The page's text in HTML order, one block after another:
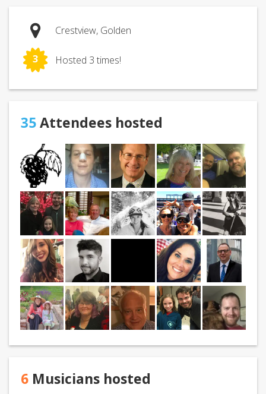
Crestview, Golden
3 Hosted 3 times!
35Attendees hosted
6 Musicians hosted